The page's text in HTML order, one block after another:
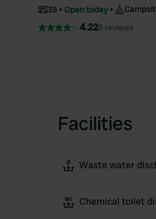
38 Open today
4.228 reviews
Facilities
Waste water
Chemical toilet